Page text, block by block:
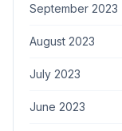
September 2023
August 2023
July 2023
June 2023